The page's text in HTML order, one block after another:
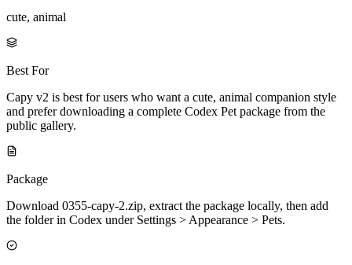
cute, animal
Best For
Capy v2 is best for users who want a cute, animal companion style
and prefer downloading a complete Codex Pet package from the
public gallery.
Package
Download 0355-capy-2.zip, extract the package locally, then add
the folder in Codex under Settings > Appearance > Pets.